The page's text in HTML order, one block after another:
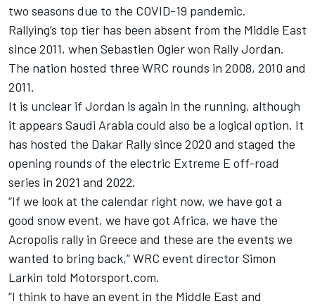
two seasons due to the COVID-19 pandemic.
Rallying’s top tier has been absent from the Middle East
since 2011, when Sebastien Ogier won Rally Jordan.
The nation hosted three WRC rounds in 2008, 2010 and
2011.
It is unclear if Jordan is again in the running, although
it appears Saudi Arabia could also be a logical option. It
has hosted the Dakar Rally since 2020 and staged the
opening rounds of the electric Extreme E off-road
series in 2021 and 2022.
“If we look at the calendar right now, we have got a
good snow event, we have got Africa, we have the
Acropolis rally in Greece and these are the events we
wanted to bring back,” WRC event director Simon
Larkin told Motorsport.com.
“I think to have an event in the Middle East and